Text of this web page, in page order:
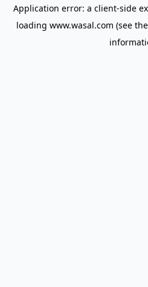
Application error: a client-side
loading www.wasal.com (see the